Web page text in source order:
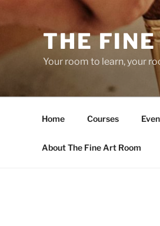
THE
Your room to learn, your
Home Courses
About The Fine Art Room